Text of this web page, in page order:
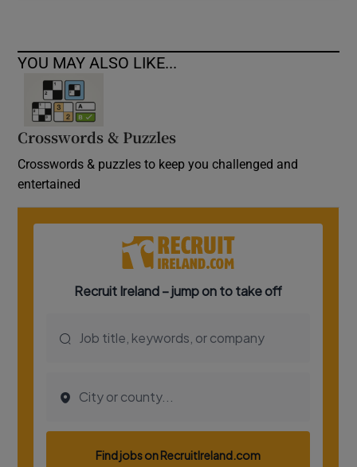
YOU MAY ALSO LIKE...
Crosswords & Puzzles
Crosswords & puzzles to keep you challenged and
entertained